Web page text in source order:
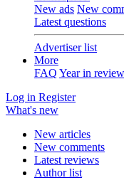
New ads New
Latest questions
Advertiser list
More
FAQ Year in review
Log in Register
What's new
New articles
New comments
Latest reviews
Author list